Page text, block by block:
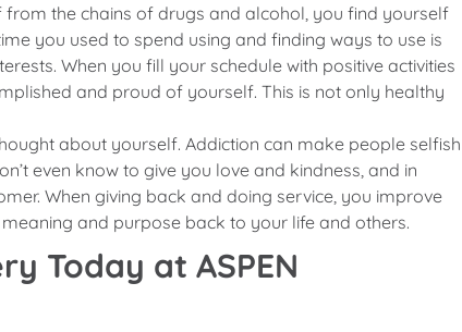
the chains of drugs and alcohol, you find yourself
you used to spend using and finding ways to use is
When you fill your schedule with positive activities
and proud of yourself. This is not only healthy
about yourself. Addiction can make people selfish
even know to give you love and kindness, and in
When giving back and doing service, you improve
and purpose back to your life and others.
Today at ASPEN